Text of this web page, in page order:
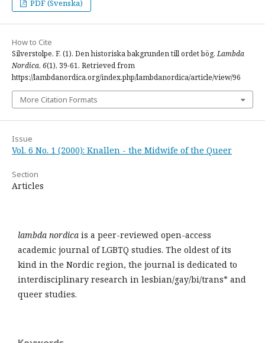
PDF (Svenska)
How to Cite
Silverstolpe, F. (1). Den historiska bakgrunden till ordet bög.Lambda
Nordica, 6(1), 39-61. Retrieved from
https://lambdanordica.org/index.php/lambdanordica/article/view/96
More Citation Formats
Issue
Vol. 6 No. 1 (2000): Knallen - the Midwife of the Queer
Section
Articles
lambda nordica is a peer-reviewed open-access
academic journal of LGBTQ studies. The oldest of its
kind in the Nordic region, the journal is dedicated to
interdisciplinary research in lesbian/gay/bi/trans* and
queer studies.